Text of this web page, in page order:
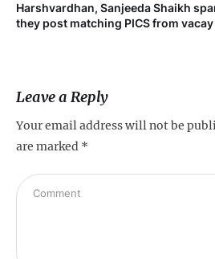
Harshvardhan, Sanjeeda Shaikh
they post matching PICS from vacay
Leave a Reply
Your email address will not be
are marked *